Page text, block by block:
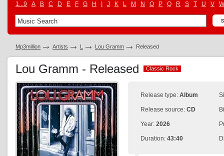
1...9 A B C D E F G H J K L M N O P Q R S T U V W
Mp3million Artists L Lou Gramm Released
Lou Gramm - Released Classic Rock
Classic Rock
Release type: Album
Release source: CD
Year: 2026
Duration: 43:40